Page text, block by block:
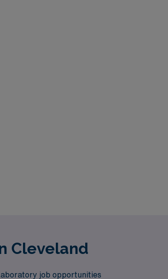
Cleveland
job opportunities